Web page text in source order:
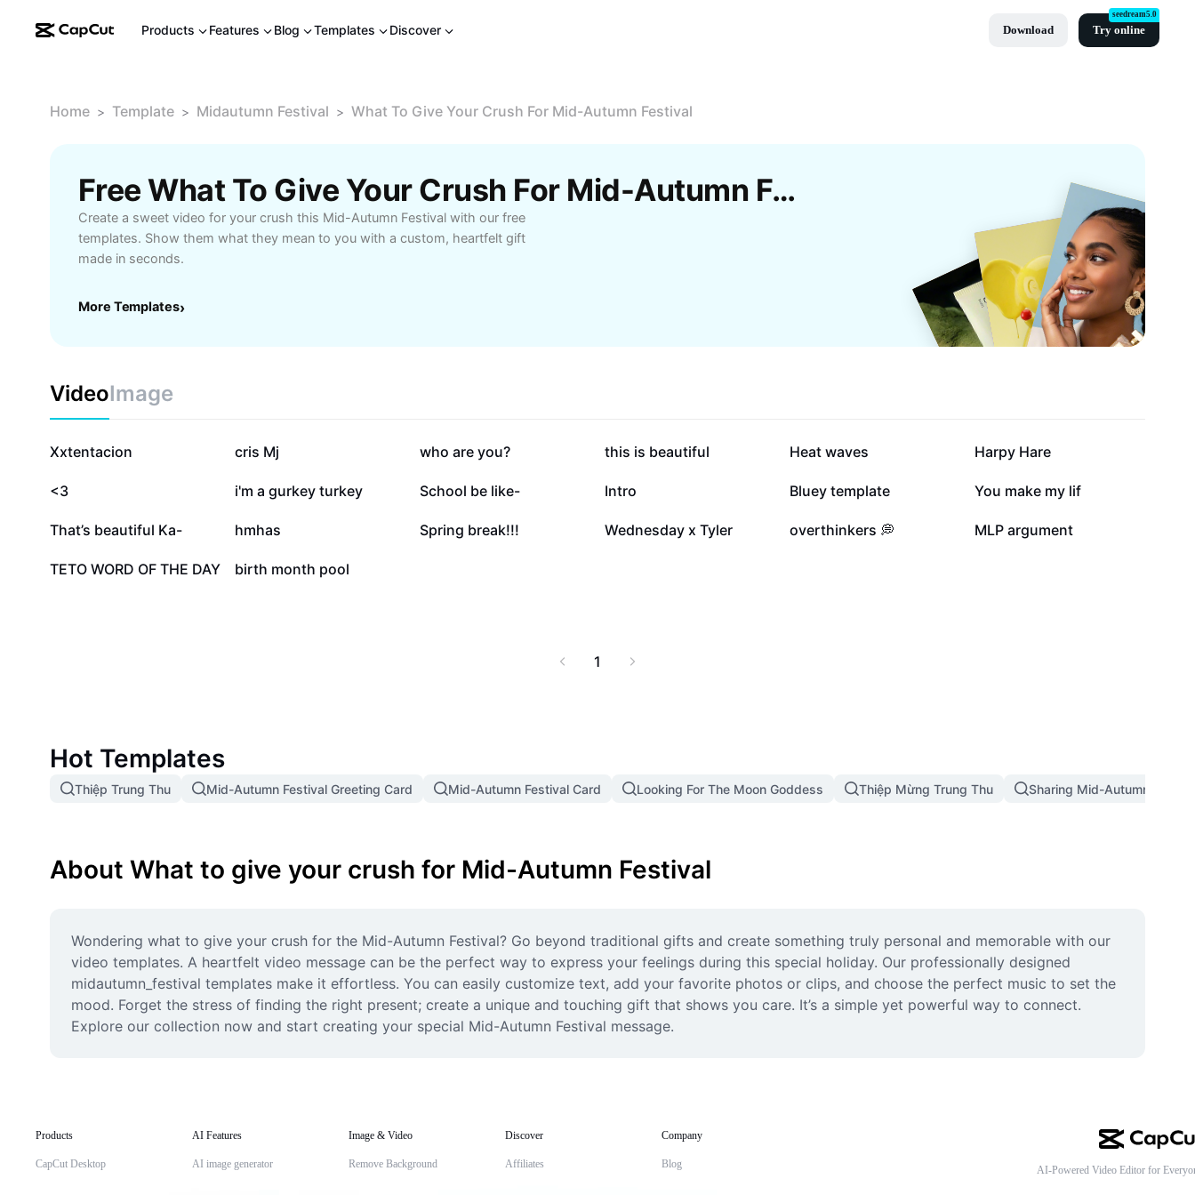
Products Features Blog Templates Discover Download Try online
seedream5.0
Home > Template > Midautumn Festival > What To Give Your Crush For Mid-Autumn Festival
Free What To Give Your Crush For Mid-Autumn Festival Templates By CapCut
Create a sweet video for your crush this Mid-Autumn Festival with our free
templates. Show them what they mean to you with a custom, heartfelt gift
made in seconds.
More Templates›
VideoImage
683K
Xxtentacion 366.5K
cris Mj 145.2K
who are you? 122.3K
this is beautiful 109.9K
Heat waves 87.6K
Harpy Hare
77.1K
<3 41.4K
i'm a gurkey turkey 31.7K
School be like- 24.6K
Intro 9.6K
Bluey template 7.3K
You make my lif
7K
That’s beautiful Ka- 5.8K
hmhas 3.7K
Spring break!!! 1.6K
Wednesday x Tyler 1.5K
overthinkers 💭 1.5K
MLP argument
317
TETO WORD OF THE DAY 117
birth month pool
1
Hot Templates
Thiệp Trung Thu Mid-Autumn Festival Greeting Card Mid-Autumn Festival Card Looking For The Moon Goddess Thiệp Mừng Trung Thu Sharing Mid-Autumn
About What to give your crush for Mid-Autumn Festival
Wondering what to give your crush for the Mid-Autumn Festival? Go beyond traditional gifts and create something truly personal and memorable with our
video templates. A heartfelt video message can be the perfect way to express your feelings during this special holiday. Our professionally designed
midautumn_festival templates make it effortless. You can easily customize text, add your favorite photos or clips, and choose the perfect music to set the
mood. Forget the stress of finding the right present; create a unique and touching gift that shows you care. It’s a simple yet powerful way to connect.
Explore our collection now and start creating your special Mid-Autumn Festival message.
Products
CapCut Desktop
AI Features
AI image generator
Image & Video
Remove Background
Discover
Affiliates
Company
Blog AI-Powered Video Editor for